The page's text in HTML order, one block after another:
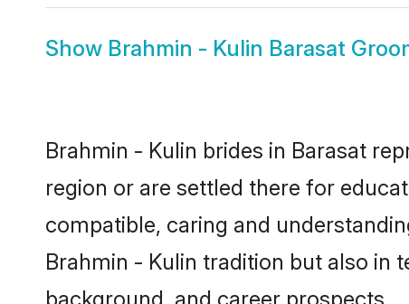
Show Brahmin - Kulin Barasat
Brahmin - Kulin brides in Barasat
region or are settled there for
compatible, caring and
Brahmin - Kulin tradition but also in